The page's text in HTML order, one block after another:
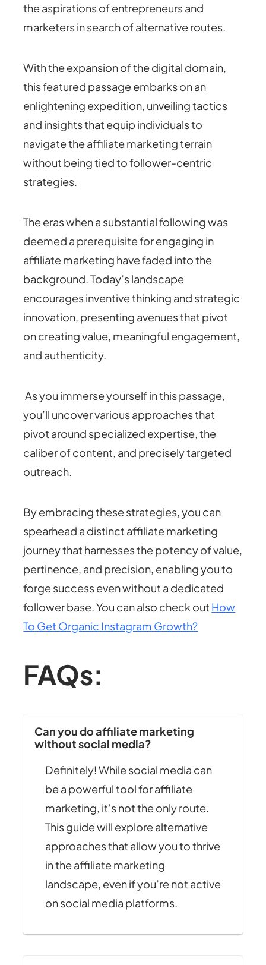
the aspirations of entrepreneurs and
marketers in search of alternative routes.
With the expansion of the digital domain,
this featured passage embarks on an
enlightening expedition, unveiling tactics
and insights that equip individuals to
navigate the affiliate marketing terrain
without being tied to follower-centric
strategies.
The eras when a substantial following was
deemed a prerequisite for engaging in
affiliate marketing have faded into the
background. Today’s landscape
encourages inventive thinking and strategic
innovation, presenting avenues that pivot
on creating value, meaningful engagement,
and authenticity.
As you immerse yourself in this passage,
you’ll uncover various approaches that
pivot around specialized expertise, the
caliber of content, and precisely targeted
outreach.
By embracing these strategies, you can
spearhead a distinct affiliate marketing
journey that harnesses the potency of value,
pertinence, and precision, enabling you to
forge success even without a dedicated
follower base. You can also check out How
To Get Organic Instagram Growth?
FAQs:
Can you do affiliate marketing
without social media?
Definitely! While social media can
be a powerful tool for affiliate
marketing, it’s not the only route.
This guide will explore alternative
approaches that allow you to thrive
in the affiliate marketing
landscape, even if you’re not active
on social media platforms.